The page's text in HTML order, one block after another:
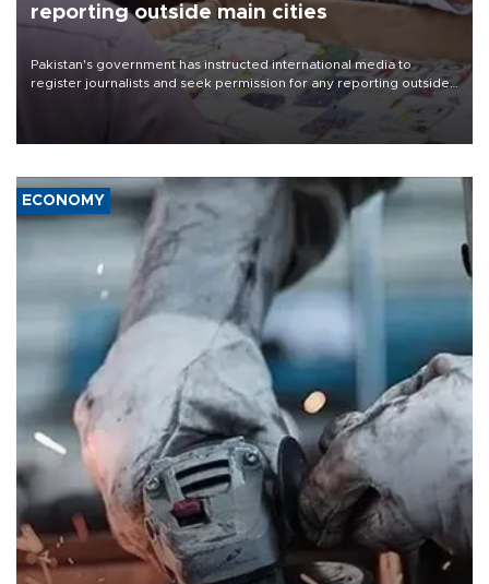
reporting outside main cities
Pakistan's government has instructed international media to
register journalists and seek permission for any reporting outside
the country's three main cities, sparking concern from rights and
media groups over a threat to press freedom.
ECONOMY